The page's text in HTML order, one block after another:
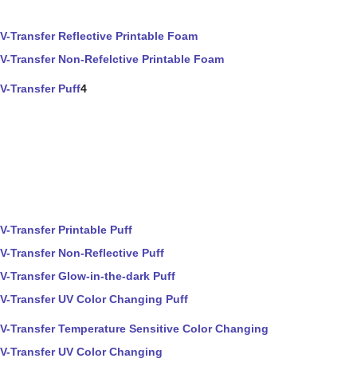
V-Transfer Reflective Printable Foam
V-Transfer Non-Refelctive Printable Foam
V-Transfer Puff4
V-Transfer Printable Puff
V-Transfer Non-Reflective Puff
V-Transfer Glow-in-the-dark Puff
V-Transfer UV Color Changing Puff
V-Transfer Temperature Sensitive Color Changing
V-Transfer UV Color Changing